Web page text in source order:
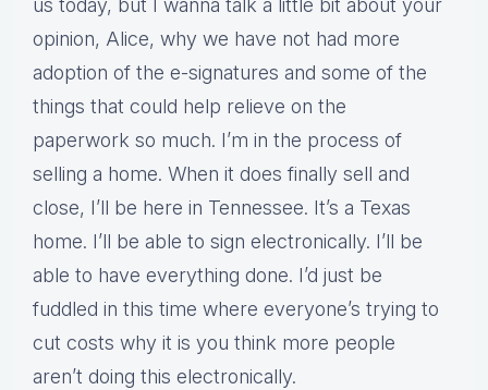
us today, but I wanna talk a little bit about your
opinion, Alice, why we have not had more
adoption of the e-signatures and some of the
things that could help relieve on the
paperwork so much. I’m in the process of
selling a home. When it does finally sell and
close, I’ll be here in Tennessee. It’s a Texas
home. I’ll be able to sign electronically. I’ll be
able to have everything done. I’d just be
fuddled in this time where everyone’s trying to
cut costs why it is you think more people
aren’t doing this electronically.